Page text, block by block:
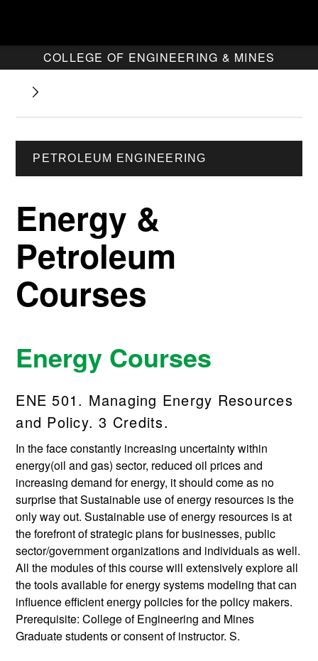
COLLEGE OF ENGINEERING & MINES
PETROLEUM ENGINEERING
Energy &
Petroleum
Courses
Energy Courses
ENE 501. Managing Energy Resources
and Policy. 3 Credits.
In the face constantly increasing uncertainty within
energy(oil and gas) sector, reduced oil prices and
increasing demand for energy, it should come as no
surprise that Sustainable use of energy resources is the
only way out. Sustainable use of energy resources is at
the forefront of strategic plans for businesses, public
sector/government organizations and individuals as well.
All the modules of this course will extensively explore all
the tools available for energy systems modeling that can
influence efficient energy policies for the policy makers.
Prerequisite: College of Engineering and Mines
Graduate students or consent of instructor. S.